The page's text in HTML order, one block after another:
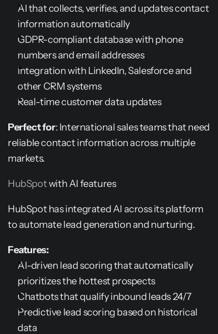
AI that collects, verifies, and updates contact
information automatically
GDPR-compliant database with phone
numbers and email addresses
Integration with LinkedIn, Salesforce and
other CRM systems
Real-time customer data updates
Perfect for: International sales teams that need
reliable contact information across multiple
markets.
HubSpot with AI features
HubSpot has integrated AI across its platform
to automate lead generation and nurturing.
Features:
AI-driven lead scoring that automatically
prioritizes the hottest prospects
Chatbots that qualify inbound leads 24/7
Predictive lead scoring based on historical
data